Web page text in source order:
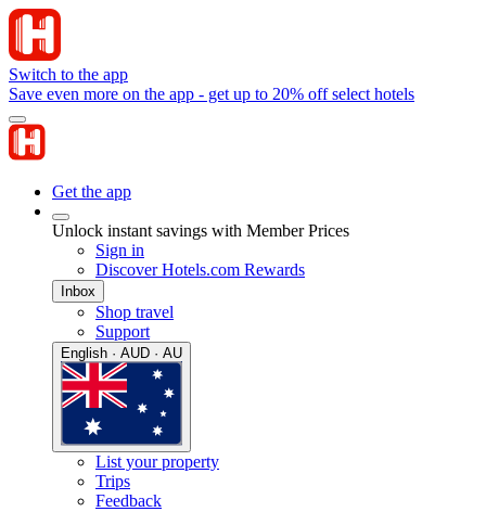
Switch to the app
Save even more on the app - get up to 20% off select hotels
Get the app
Unlock instant savings with Member Prices
Sign in
Discover Hotels.com Rewards
Inbox
Shop travel
Support
English · AUD · AU
List your property
Trips
Feedback